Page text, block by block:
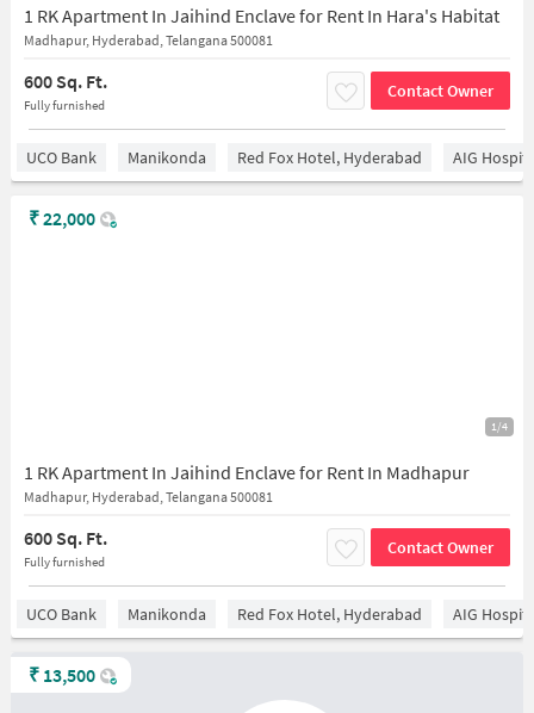
1 RK Apartment In Jaihind Enclave for Rent In Hara's Habitat
Madhapur, Hyderabad, Telangana 500081
600 Sq. Ft.
Fully furnished
Contact Owner
UCO Bank Manikonda Red Fox Hotel, Hyderabad AIG
1/4
1 RK Apartment In Jaihind Enclave for Rent In Madhapur
Madhapur, Hyderabad, Telangana 500081
600 Sq. Ft.
Fully furnished
Contact Owner
₹22,000
UCO Bank Manikonda Red Fox Hotel, Hyderabad AIG
₹ 13,500